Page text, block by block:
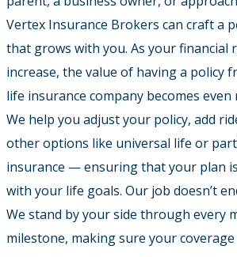
Vertex Insurance Brokers can craft a
that grows with you. As your financial
increase, the value of having a policy
life insurance company becomes
We help you adjust your policy, add
other options like universal life or
insurance — ensuring that your plan
with your life goals. Our job doesn’t
We stand by your side through every
milestone, making sure your